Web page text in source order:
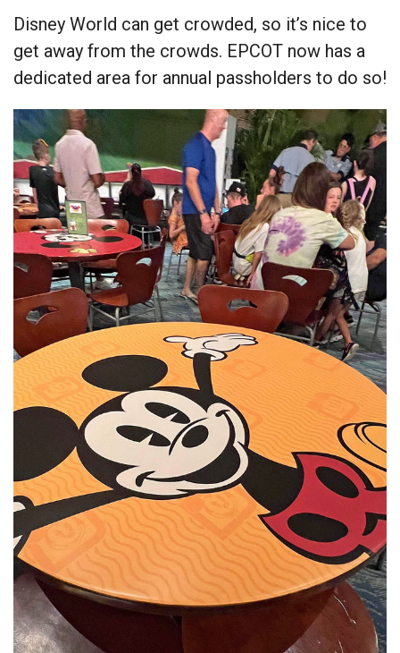
Disney World can get crowded, so it’s nice to
get away from the crowds. EPCOT now has a
dedicated area for annual passholders to do so!